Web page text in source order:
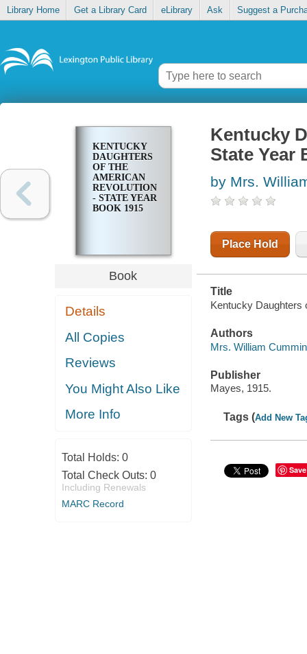
Library Home Get a Library Card eLibrary Ask Suggest a
KENTUCKY
DAUGHTERS
OF THE
AMERICAN
REVOLUTION
- STATE YEAR
BOOK 1915
Book
Details
All Copies
Reviews
You Might Also Like
More Info
Total Holds: 0
Total Check Outs: 0
Including Renewals
MARC Record
Kentucky
State Year
by Mrs.
Place Hold
Title
Kentucky Daughters
Authors
Mrs. William
Publisher
Mayes, 1915.
Tags (Add New
Save